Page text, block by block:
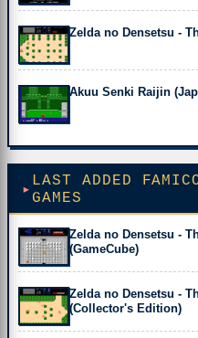
Zelda no Densetsu -
Akuu Senki Raijin
LAST ADDED
GAMES
Zelda no Densetsu -
(GameCube)
Zelda no Densetsu -
(Collector's Edition)